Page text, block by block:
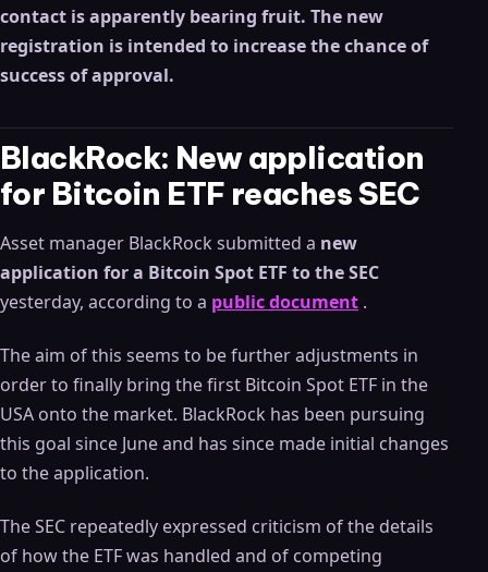
contact is apparently bearing fruit. The new
registration is intended to increase the chance of
success of approval.
BlackRock: New application
for Bitcoin ETF reaches SEC
Asset manager BlackRock submitted a new
application for a Bitcoin Spot ETF to the SEC
yesterday, according to a public document .
The aim of this seems to be further adjustments in
order to finally bring the first Bitcoin Spot ETF in the
USA onto the market. BlackRock has been pursuing
this goal since June and has since made initial changes
to the application.
The SEC repeatedly expressed criticism of the details
of how the ETF was handled and of competing